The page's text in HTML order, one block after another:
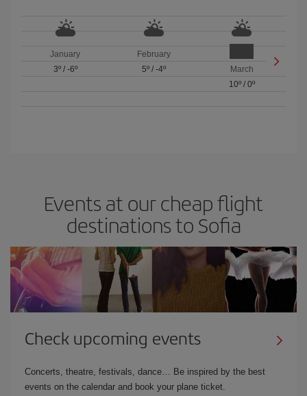
January
3º/ -6º
February
5º/ -4º
March
10º/ 0º
Events at our cheap flight
destinations to Sofia
Check upcoming events
Concerts, theatre, festivals, dance… Be inspired by the best
events on the calendar and book your plane ticket.